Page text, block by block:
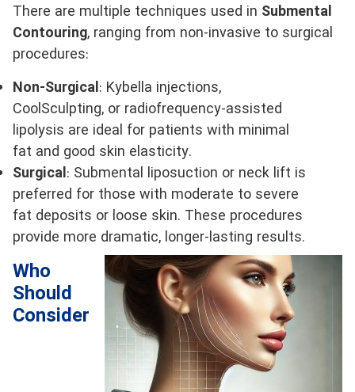
There are multiple techniques used in Submental
Contouring, ranging from non-invasive to surgical
procedures:
Non-Surgical: Kybella injections,
CoolSculpting, or radiofrequency-assisted
lipolysis are ideal for patients with minimal
fat and good skin elasticity.
Surgical: Submental liposuction or neck lift is
preferred for those with moderate to severe
fat deposits or loose skin. These procedures
provide more dramatic, longer-lasting results.
Who
Should
Consider